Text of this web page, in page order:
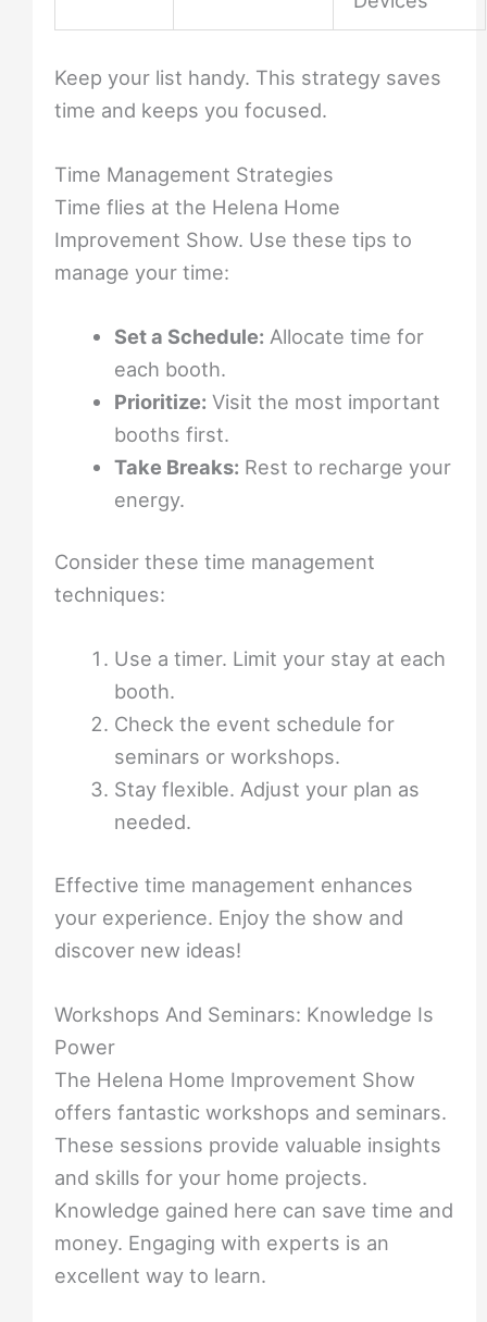
Keep your list handy. This strategy saves
time and keeps you focused.
Time Management Strategies
Time flies at the Helena Home
Improvement Show. Use these tips to
manage your time:
Set a Schedule: Allocate time for
each booth.
Prioritize: Visit the most important
booths first.
Take Breaks: Rest to recharge your
energy.
Consider these time management
techniques:
Use a timer. Limit your stay at each
booth.
Check the event schedule for
seminars or workshops.
Stay flexible. Adjust your plan as
needed.
Effective time management enhances
your experience. Enjoy the show and
discover new ideas!
Workshops And Seminars: Knowledge Is
Power
The Helena Home Improvement Show
offers fantastic workshops and seminars.
These sessions provide valuable insights
and skills for your home projects.
Knowledge gained here can save time and
money. Engaging with experts is an
excellent way to learn.